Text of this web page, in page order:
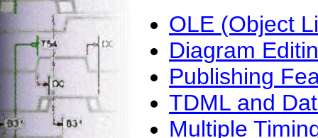
OLE (Object
Diagram
Publishing
TDML and
Multiple